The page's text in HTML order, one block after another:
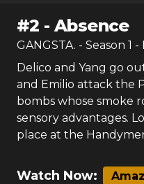
#2 -Absence
GANGSTA. - Season 1 -
Delico and Yang go
and Emilio attack the
bombs whose smoke
sensory advantages.
place at the
Watch Now: